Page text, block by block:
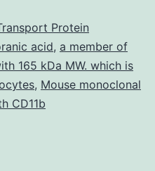
CD166
(also
called
activated
Protein
acid, a member of
165 kDa MW. which is
, Mouse monoclonal
CD11b